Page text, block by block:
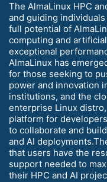
The AlmaLinux HPC
and guiding
full potential of
computing and
exceptional
AlmaLinux has
for those seeking to
power and innovation
institutions, and the
enterprise Linux
platform for
to collaborate and
and AI
that users have the
support needed to
their HPC and AI